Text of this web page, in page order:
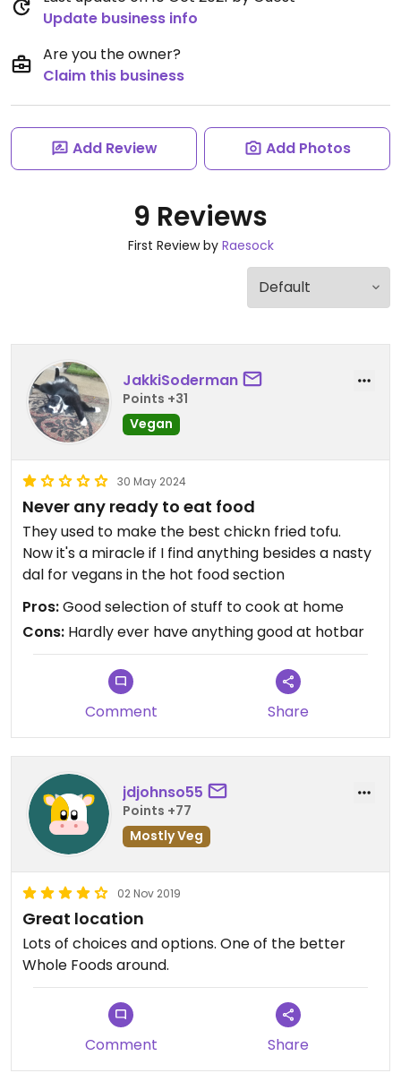
Update business info
Are you the owner?
Claim this business
Add Review Add Photos
9 Reviews
First Review by Raesock
JakkiSoderman
Points +31
Vegan
30 May 2024
Never any ready to eat food
They used to make the best chickn fried tofu.
Now it's a miracle if I find anything besides a nasty
dal for vegans in the hot food section
Pros:Good selection of stuff to cook at home
Cons: Hardly ever have anything good at hotbar
Comment Share
jdjohnso55
Points +77
Mostly Veg
02 Nov 2019
Great location
Lots of choices and options. One of the better
Whole Foods around.
Comment Share